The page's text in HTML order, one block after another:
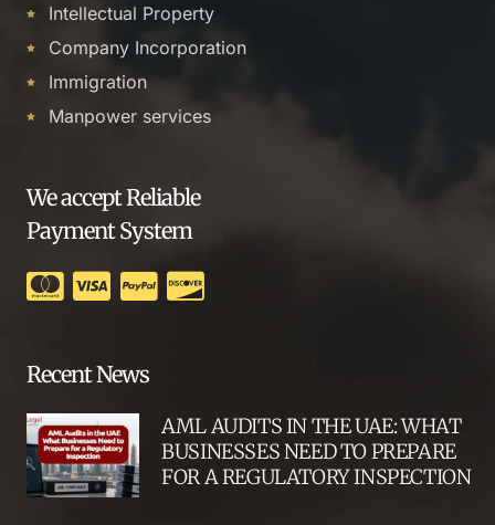
Intellectual Property
Company Incorporation
Immigration
Manpower services
We accept Reliable
Payment System
Recent News
AML AUDITS IN THE UAE: WHAT
BUSINESSES NEED TO PREPARE
FOR A REGULATORY INSPECTION